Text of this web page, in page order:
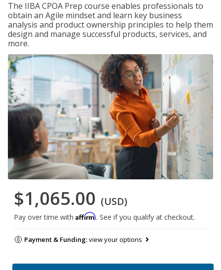
The IIBA CPOA Prep course enables professionals to
obtain an Agile mindset and learn key business
analysis and product ownership principles to help them
design and manage successful products, services, and
more.
$1,065.00 (USD)
Pay over time with Affirm. See if you qualify at checkout.
Payment & Funding:view your options